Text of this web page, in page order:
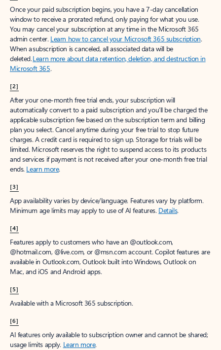
Once your paid subscription begins, you have a 7-day cancellation
window to receive a prorated refund, only paying for what you use.
You may cancel your subscription at any time in the Microsoft 365
admin center. Learn how to cancel your Microsoft 365 subscription.
When a subscription is canceled, all associated data will be
deleted.Learn more about data retention, deletion, and destruction in
Microsoft 365.
[2]
After your one-month free trial ends, your subscription will
automatically convert to a paid subscription and you’ll be charged the
applicable subscription fee based on the subscription term and billing
plan you select. Cancel anytime during your free trial to stop future
charges. A credit card is required to sign up. Storage for trials will be
limited. Microsoft reserves the right to suspend access to its products
and services if payment is not received after your one-month free trial
ends. Learn more.
[3]
App availability varies by device/language. Features vary by platform.
Minimum age limits may apply to use of AI features. Details.
[4]
Features apply to customers who have an @outlook.com,
@hotmail.com, @live.com, or @msn.com account. Copilot features are
available in Outlook.com, Outlook built into Windows, Outlook on
Mac, and iOS and Android apps.
[5]
Available with a Microsoft 365 subscription.
[6]
AI features only available to subscription owner and cannot be shared;
usage limits apply. Learn more.